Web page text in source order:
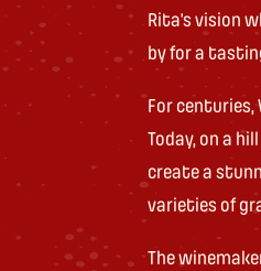
Rita’s vision
by for a
For
Today, on a
create a
varieties of
The